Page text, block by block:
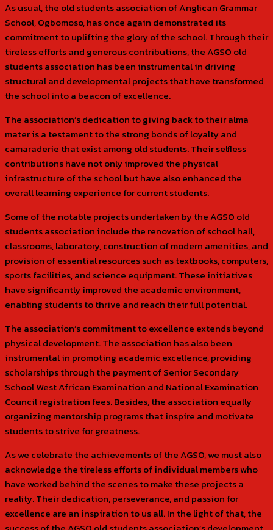
As usual, the old students association of Anglican Grammar
School, Ogbomoso, has once again demonstrated its
commitment to uplifting the glory of the school. Through their
tireless efforts and generous contributions, the AGSO old
students association has been instrumental in driving
structural and developmental projects that have transformed
the school into a beacon of excellence.
The association’s dedication to giving back to their alma
mater is a testament to the strong bonds of loyalty and
camaraderie that exist among old students. Their selfless
contributions have not only improved the physical
infrastructure of the school but have also enhanced the
overall learning experience for current students.
Some of the notable projects undertaken by the AGSO old
students association include the renovation of school hall,
classrooms, laboratory, construction of modern amenities, and
provision of essential resources such as textbooks, computers,
sports facilities, and science equipment. These initiatives
have significantly improved the academic environment,
enabling students to thrive and reach their full potential.
The association’s commitment to excellence extends beyond
physical development. The association has also been
instrumental in promoting academic excellence, providing
scholarships through the payment of Senior Secondary
School West African Examination and National Examination
Council registration fees. Besides, the association equally
organizing mentorship programs that inspire and motivate
students to strive for greatness.
As we celebrate the achievements of the AGSO, we must also
acknowledge the tireless efforts of individual members who
have worked behind the scenes to make these projects a
reality. Their dedication, perseverance, and passion for
excellence are an inspiration to us all. In the light of that, the